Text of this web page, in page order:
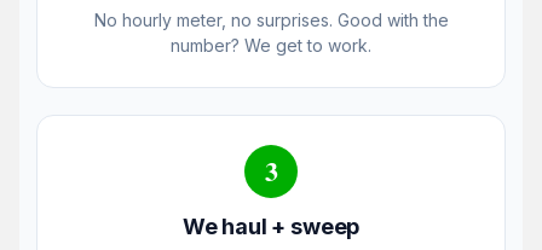
No hourly meter, no surprises. Good with the
number? We get to work.
3
We haul + sweep